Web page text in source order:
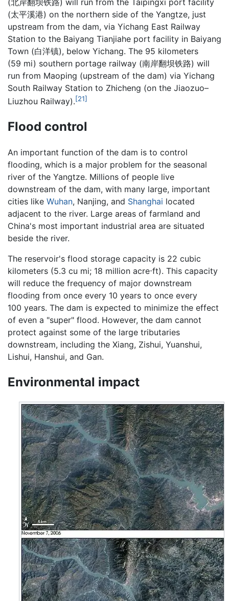
(北岸翻坝铁路) will run from the Taipingxi port facility
(太平溪港) on the northern side of the Yangtze, just
upstream from the dam, via Yichang East Railway
Station to the Baiyang Tianjiahe port facility in Baiyang
Town (白洋镇), below Yichang. The 95 kilometers
(59 mi) southern portage railway (南岸翻坝铁路) will
run from Maoping (upstream of the dam) via Yichang
South Railway Station to Zhicheng (on the Jiaozuo–
Liuzhou Railway).[21]
Flood control
An important function of the dam is to control
flooding, which is a major problem for the seasonal
river of the Yangtze. Millions of people live
downstream of the dam, with many large, important
cities like Wuhan, Nanjing, and Shanghai located
adjacent to the river. Large areas of farmland and
China's most important industrial area are situated
beside the river.
The reservoir's flood storage capacity is 22 cubic
kilometers (5.3 cu mi; 18 million acre⋅ft). This capacity
will reduce the frequency of major downstream
flooding from once every 10 years to once every
100 years. The dam is expected to minimize the effect
of even a "super" flood. However, the dam cannot
protect against some of the large tributaries
downstream, including the Xiang, Zishui, Yuanshui,
Lishui, Hanshui, and Gan.
Environmental impact